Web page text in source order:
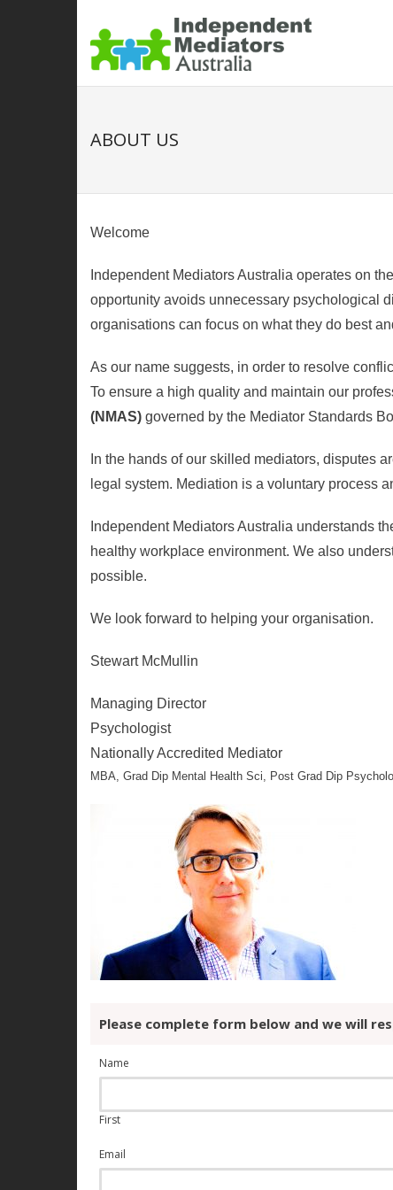
ABOUT US
Welcome
Independent Mediators Australia operates on
opportunity avoids unnecessary psychological
organisations can focus on what they do best
As our name suggests, in order to resolve
To ensure a high quality and maintain our
(NMAS) governed by the Mediator Standards
In the hands of our skilled mediators, disputes
legal system. Mediation is a voluntary process
Independent Mediators Australia understands
healthy workplace environment. We also
possible.
We look forward to helping your organisation.
Stewart McMullin
Managing Director
Psychologist
Nationally Accredited Mediator
MBA, Grad Dip Mental Health Sci, Post Grad Dip
Please complete form below and we will
Name
First
Email